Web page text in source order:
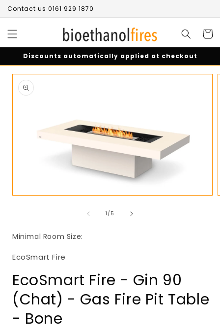
Skip to
content
Contact us 0161 929 1870
Cart
Discounts automatically applied at checkout
Skip to
product
information
1/of
5
Minimal Room Size:
EcoSmart Fire
EcoSmart Fire - Gin 90
(Chat) - Gas Fire Pit Table
- Bone